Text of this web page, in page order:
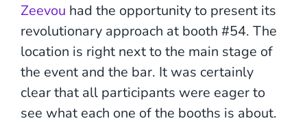
Zeevou had the opportunity to present its
revolutionary approach at booth #54. The
location is right next to the main stage of
the event and the bar. It was certainly
clear that all participants were eager to
see what each one of the booths is about.